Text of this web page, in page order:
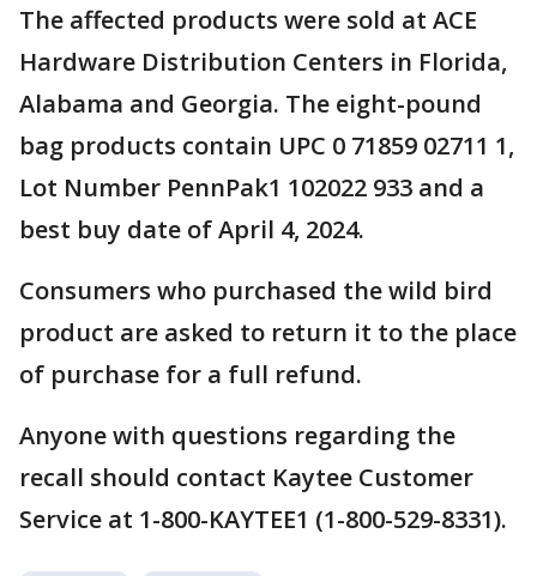
The affected products were sold at ACE
Hardware Distribution Centers in Florida,
Alabama and Georgia. The eight-pound
bag products contain UPC 0 71859 02711 1,
Lot Number PennPak1 102022 933 and a
best buy date of April 4, 2024.
Consumers who purchased the wild bird
product are asked to return it to the place
of purchase for a full refund.
Anyone with questions regarding the
recall should contact Kaytee Customer
Service at 1-800-KAYTEE1 (1-800-529-8331).